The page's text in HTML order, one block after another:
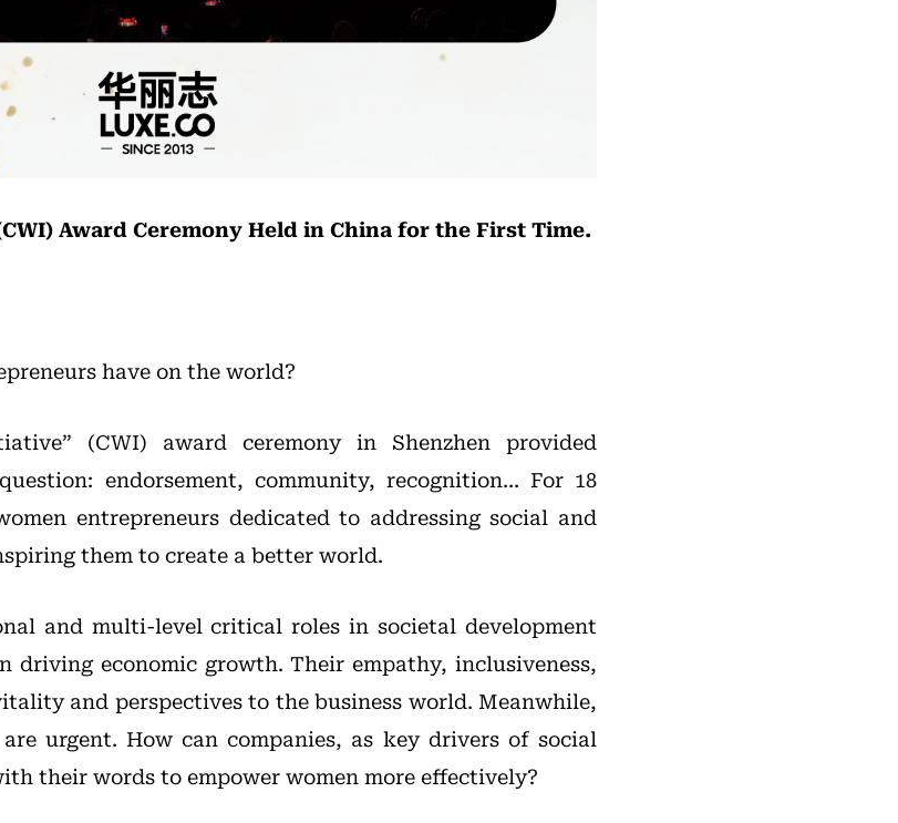
Award Ceremony Held in China for the First Time.
have on the world?
(CWI) award ceremony in Shenzhen provided
endorsement, community, recognition… For 18
entrepreneurs dedicated to addressing social and
them to create a better world.
and multi-level critical roles in societal development
driving economic growth. Their empathy, inclusiveness,
and perspectives to the business world. Meanwhile,
urgent. How can companies, as key drivers of social
their words to empower women more effectively?